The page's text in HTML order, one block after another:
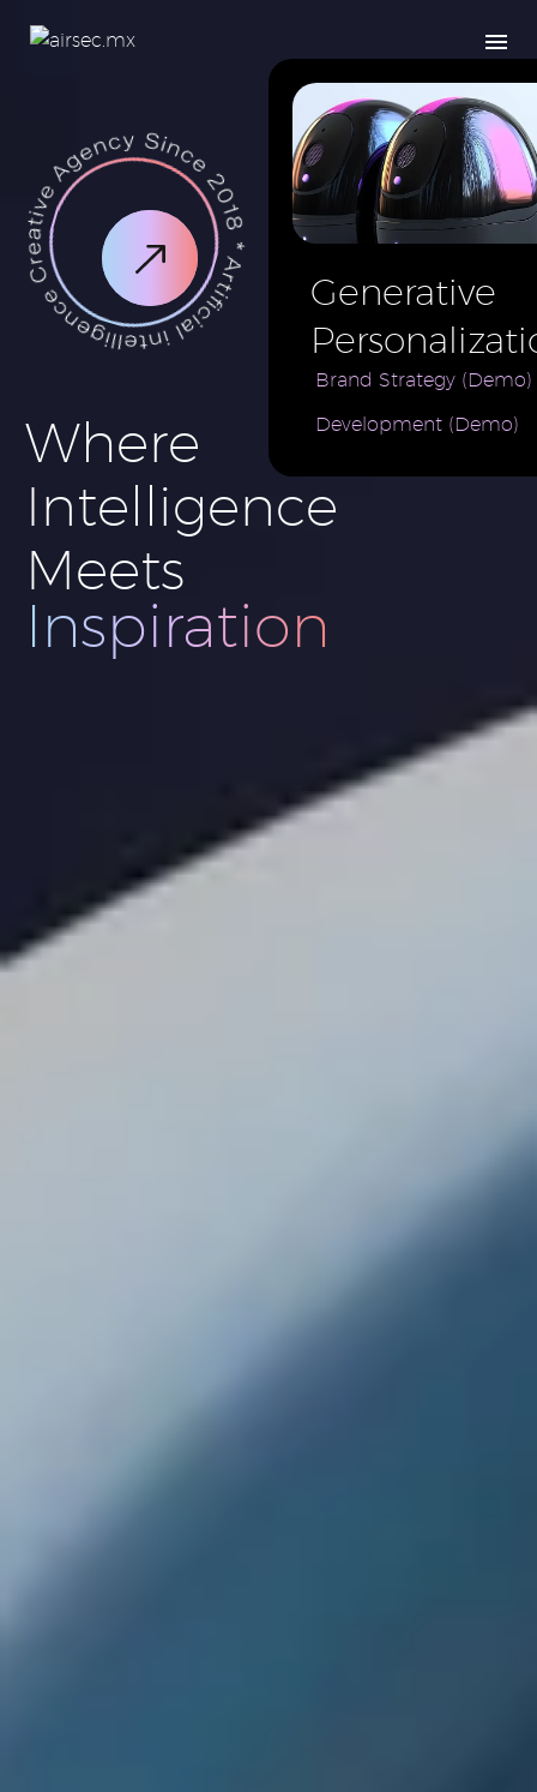
Where
Intelligence
Meets
Innovation
Generative
AI for e-
Commerce
Brand
Brand Strategy (Demo)
Development (Demo)